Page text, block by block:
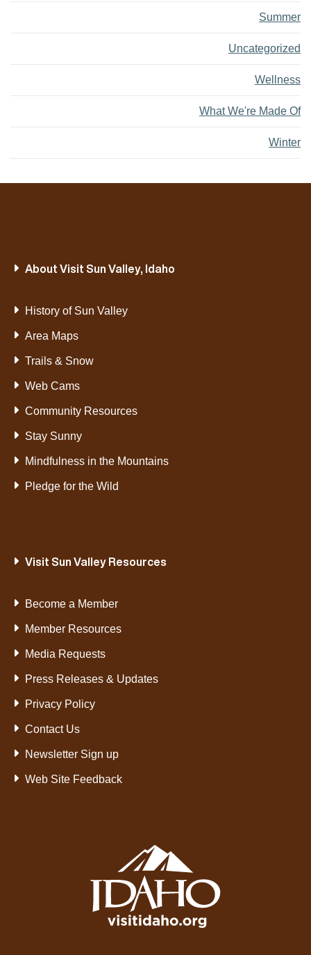
Summer
Uncategorized
Wellness
What We're Made Of
Winter
About Visit Sun Valley, Idaho
History of Sun Valley
Area Maps
Trails & Snow
Web Cams
Community Resources
Stay Sunny
Mindfulness in the Mountains
Pledge for the Wild
Visit Sun Valley Resources
Become a Member
Member Resources
Media Requests
Press Releases & Updates
Privacy Policy
Contact Us
Newsletter Sign up
Web Site Feedback